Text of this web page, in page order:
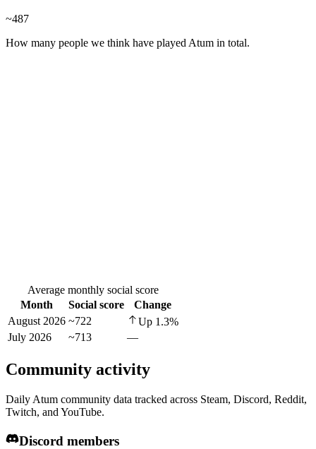
~487
How many people we think have played Atum in total.
Average monthly social score
Month
Social score
Change
August 2026 ~722 Up 1.3%
July 2026
~713 —
Community activity
Daily Atum community data tracked across Steam, Discord, Reddit,
Twitch, and YouTube.
Discord members